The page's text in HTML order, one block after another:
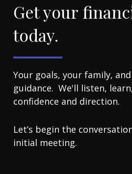
Get your
today.
Your goals, your family,
guidance. We'll listen,
confidence and direction.
Let’s begin the
initial meeting.